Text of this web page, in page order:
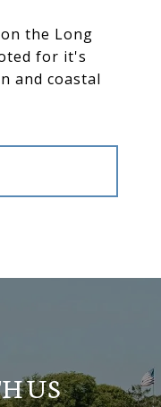
the Long
for it's
and coastal
US